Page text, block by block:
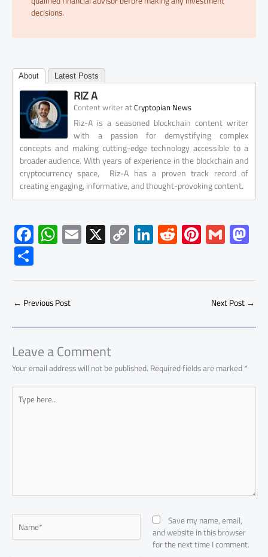
decisions.
About Latest Posts
RIZ A
Content writeratCryptopian News
Riz-A is a seasoned blockchain content writer
with a passion for demystifying complex
concepts and making cutting-edge technology accessible to a
broader audience. With years of experience in the blockchain and
cryptocurrency space, Riz-A has a proven track record of
creating engaging, informative, and thought-provoking content.
F
ac
e
b
o
ok
W
h
at
s
A
p
p
E
m
ail
X C
o
py
Li
Li
nk
e
dI
R
e
d
di
Pi
nt
er
es
G
m
ailto
d
o
n
S
h
ar
e
← Previous Post Next Post→
Leave a Comment
Your email address will not be published.Required fields are marked*
Type
here..
Name* Save my name, email,
and website in this browser
for the next time I comment.